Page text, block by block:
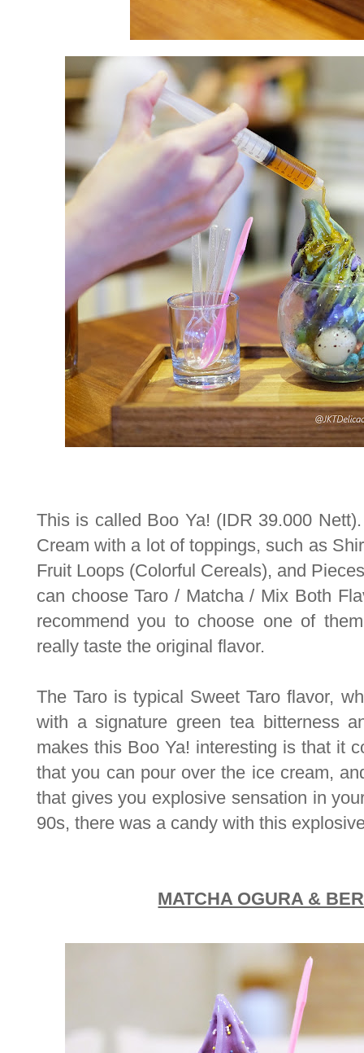
This is called Boo Ya! (IDR 39.000
Cream with a lot of toppings, such as
Fruit Loops (Colorful Cereals), and
can choose Taro / Matcha / Mix Both
recommend you to choose one of
really taste the original flavor.
The Taro is typical Sweet Taro flavor,
with a signature green tea bitterness
makes this Boo Ya! interesting is that it
that you can pour over the ice cream,
that gives you explosive sensation in
90s, there was a candy with this
MATCHA OGURA &